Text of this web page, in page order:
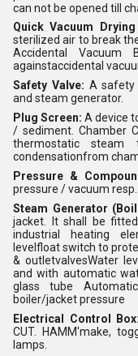
can not be opened till
Quick Vacuum
sterilized air to break
Accidental
againstaccidental
Safety Valve: A safety
and steam generator.
Plug Screen: A device
/ sediment. Chamber
thermostatic
condensationfrom
Pressure &
pressure / vacuum resp.
Steam Generator
jacket. It shall be
industrial heating
levelfloat switch to
& outletvalvesWater
and with automatic
glass tube
boiler/jacket pressure
Electrical Control Box:
CUT. HAMM'make,
lamps.